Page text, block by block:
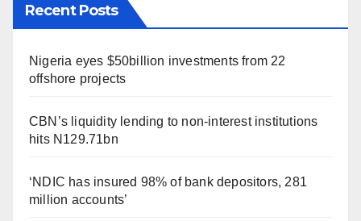
Recent Posts
Nigeria eyes $50billion investments from 22
offshore projects
CBN’s liquidity lending to non-interest institutions
hits N129.71bn
‘NDIC has insured 98% of bank depositors, 281
million accounts’